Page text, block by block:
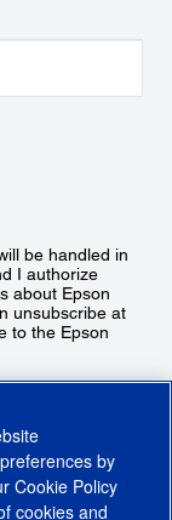
be handled in
I authorize
about Epson
unsubscribe at
to the Epson
by
Cookie Policy
cookies and